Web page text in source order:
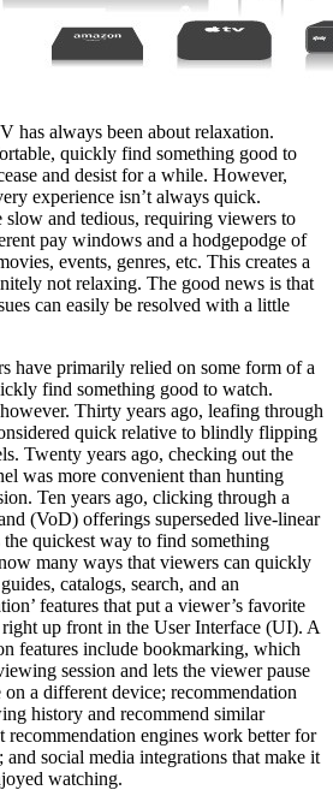
has always been about relaxation.
quickly find something good to
and desist for a while. However,
experience isn’t always quick.
slow and tedious, requiring viewers to
pay windows and a hodgepodge of
events, genres, etc. This creates a
not relaxing. The good news is that
can easily be resolved with a little
have primarily relied on some form of a
find something good to watch.
Thirty years ago, leafing through
quick relative to blindly flipping
Twenty years ago, checking out the
was more convenient than hunting
Ten years ago, clicking through a
(VoD) offerings superseded live-linear
the quickest way to find something
many ways that viewers can quickly
catalogs, search, and an
features that put a viewer’s favorite
up front in the User Interface (UI). A
features include bookmarking, which
session and lets the viewer pause
on a different device; recommendation
history and recommend similar
recommendation engines work better for
social media integrations that make it
watching.